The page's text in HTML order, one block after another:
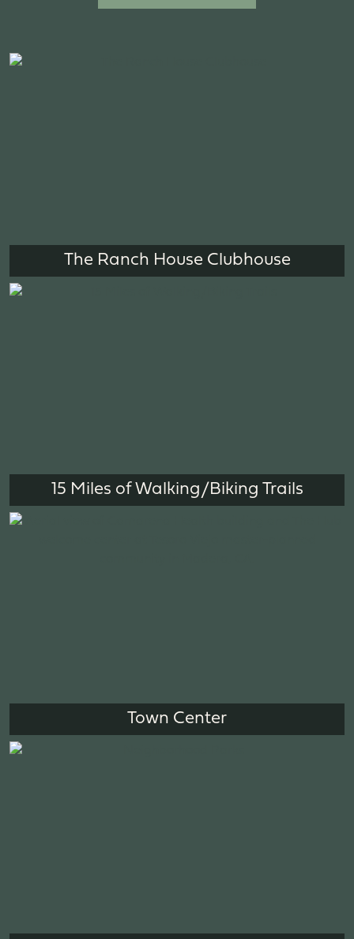
The Ranch House Clubhouse
15 Miles of Walking/Biking Trails
Town Center